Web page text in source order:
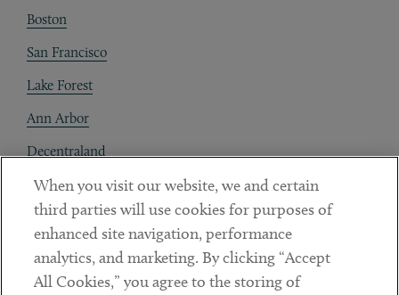
Boston
San Francisco
Lake Forest
Ann Arbor
Decentraland
Contact
Client Payments
Subscribe
When you visit our website, we and certain
third parties will use cookies for purposes of
enhanced site navigation, performance
analytics, and marketing. By clicking “Accept
All Cookies,” you agree to the storing of